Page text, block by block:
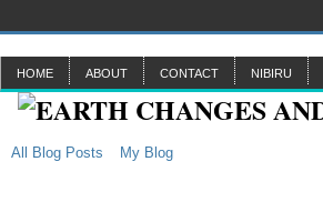
HOME ABOUT CONTACT NIBIRU
All Blog Posts My Blog